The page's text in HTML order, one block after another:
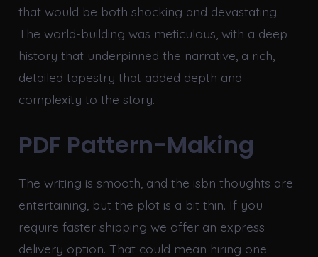
that would be both shocking and devastating.
The world-building was meticulous, with a deep
history that underpinned the narrative, a rich,
detailed tapestry that added depth and
complexity to the story.
PDF Pattern-Making
The writing is smooth, and the isbn thoughts are
entertaining, but the plot is a bit thin. If you
require faster shipping we offer an express
delivery option. That could mean hiring one